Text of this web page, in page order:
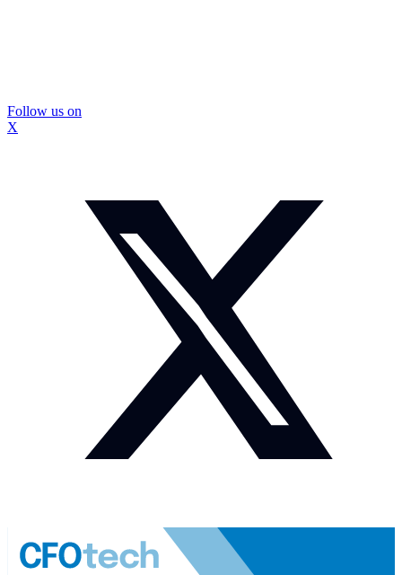
Follow us on
X